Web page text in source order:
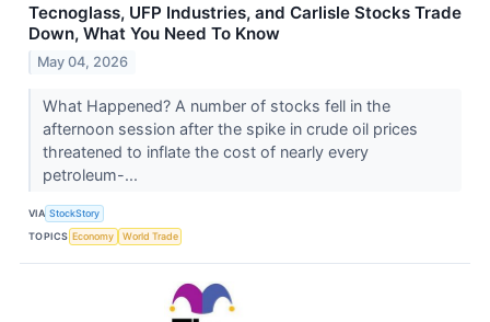
Tecnoglass, UFP Industries, and Carlisle Stocks Trade
Down, What You Need To Know
May 04, 2026
What Happened? A number of stocks fell in the
afternoon session after the spike in crude oil prices
threatened to inflate the cost of nearly every
petroleum-...
VIA StockStory
TOPICS Economy World Trade